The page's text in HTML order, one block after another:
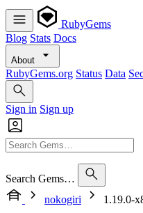
RubyGems
Blog Stats Docs
About
RubyGems.org Status Data
Sign in Sign up
Search Gems…
nokogiri
1.19.0-